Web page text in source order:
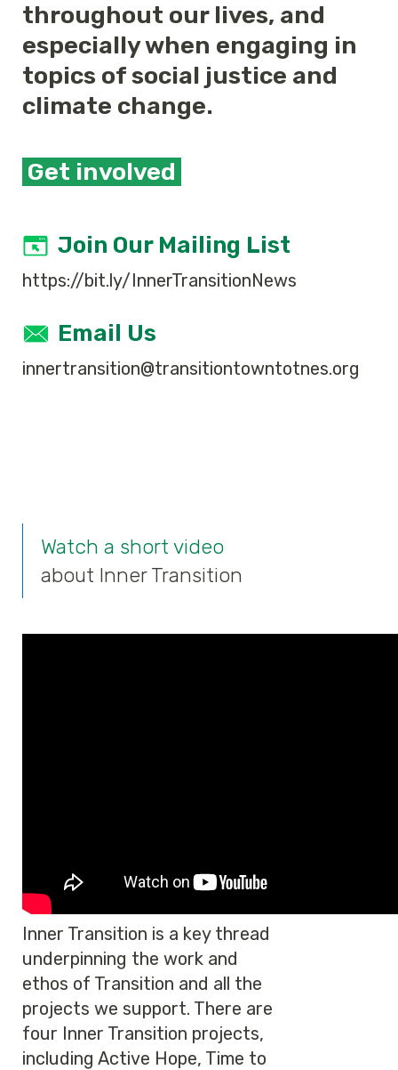
throughout our lives, and
especially when engaging in
topics of social justice and
climate change.
Get involved
Join Our Mailing List
https://bit.ly/InnerTransitionNews
Email Us
innertransition@transitiontowntotnes.org
Watch a short video
about Inner Transition
Inner Transition is a key thread
underpinning the work and
ethos of Transition and all the
projects we support. There are
four Inner Transition projects,
including Active Hope, Time to